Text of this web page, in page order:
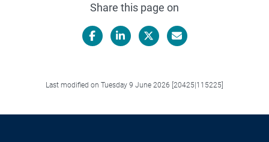
Share this page on
Last modified on Tuesday 9 June 2026 [20425|115225]